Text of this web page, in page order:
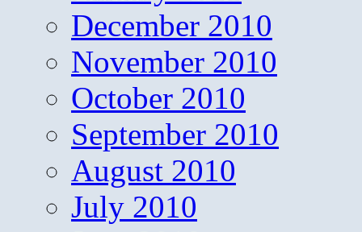
December 2010
November 2010
October 2010
September 2010
August 2010
July 2010